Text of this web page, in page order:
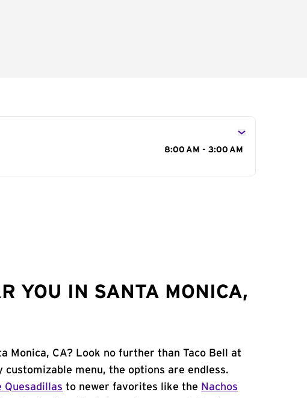
8:00 AM - 3:00 AM
YOU IN SANTA MONICA,
Monica, CA? Look no further than Taco Bell at
menu, the options are endless.
Quesadillas to newer favorites like the Nachos